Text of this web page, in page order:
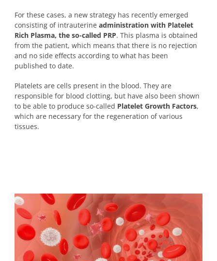
For these cases, a new strategy has recently emerged
consisting of intrauterine administration with Platelet
Rich Plasma, the so-called PRP. This plasma is obtained
from the patient, which means that there is no rejection
and no side effects according to what has been
published to date.
Platelets are cells present in the blood. They are
responsible for blood clotting, but have also been shown
to be able to produce so-called Platelet Growth Factors,
which are necessary for the regeneration of various
tissues.